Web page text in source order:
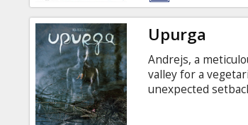
Upurga
Andrejs, a
valley for a
unexpected